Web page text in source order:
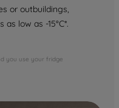
or outbuildings,
low as -15°C*.
you use your fridge